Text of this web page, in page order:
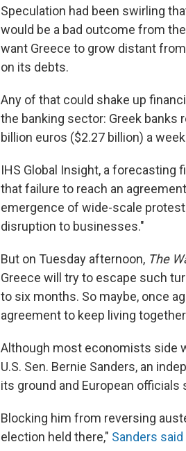
Speculation had been swirling
would be a bad outcome from
want Greece to grow distant
on its debts.
Any of that could shake up
the banking sector: Greek banks
billion euros ($2.27 billion) a
IHS Global Insight, a forecasting
that failure to reach an
emergence of wide-scale
disruption to businesses."
But on Tuesday afternoon, The
Greece will try to escape such
to six months. So maybe, once
agreement to keep living
Although most economists side
U.S. Sen. Bernie Sanders, an
its ground and European
Blocking him from reversing
election held there," Sanders